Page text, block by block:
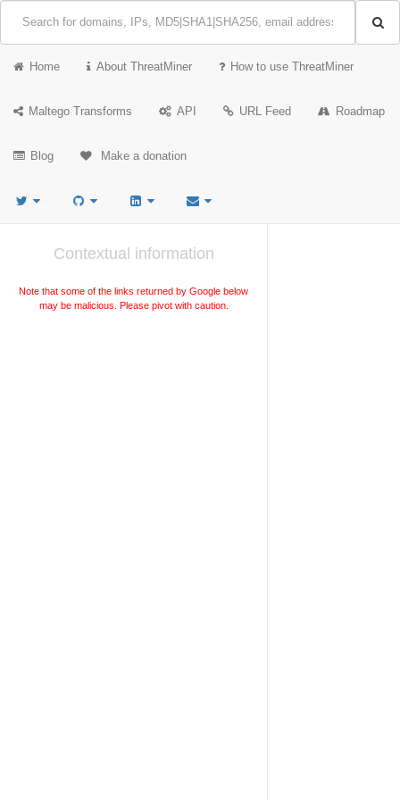
Home About ThreatMiner How to use ThreatMiner
Maltego Transforms API URL Feed Roadmap
Blog Make a donation
Contextual information
Note that some of the links returned by Google below
may be malicious. Please pivot with caution.